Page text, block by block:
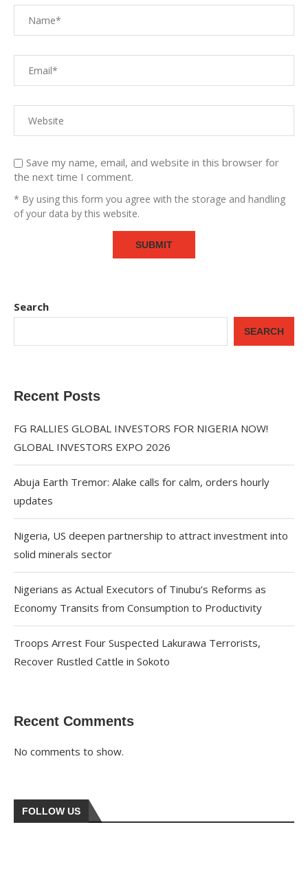
Save my name, email, and website in this browser for
the next time I comment.
* By using this form you agree with the storage and handling
of your data by this website.
Search
SEARCH
Recent Posts
FG RALLIES GLOBAL INVESTORS FOR NIGERIA NOW!
GLOBAL INVESTORS EXPO 2026
Abuja Earth Tremor: Alake calls for calm, orders hourly
updates
Nigeria, US deepen partnership to attract investment into
solid minerals sector
Nigerians as Actual Executors of Tinubu’s Reforms as
Economy Transits from Consumption to Productivity
Troops Arrest Four Suspected Lakurawa Terrorists,
Recover Rustled Cattle in Sokoto
Recent Comments
No comments to show.
FOLLOW US